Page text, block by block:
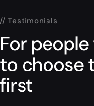
// Testimonials
For
to choose
first